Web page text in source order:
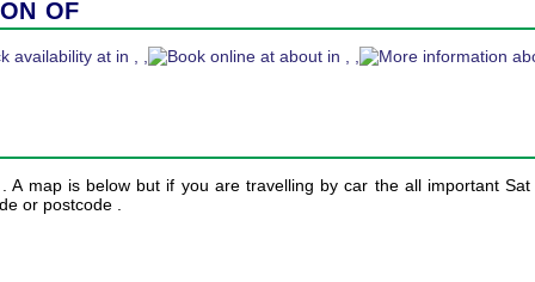
of
A map is below but if you are travelling by car the all important
or postcode .